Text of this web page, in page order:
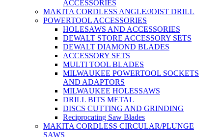
ACCESSORIES
MAKITA CORDLESS ANGLE/JOIST DRILL
POWERTOOL ACCESSORIES
HOLESAWS AND ACCESSORIES
DEWALT STORE ACCESSORY SETS
DEWALT DIAMOND BLADES
ACCESSORY SETS
MULTI TOOL BLADES
MILWAUKEE POWERTOOL SOCKETS
AND ADAPTORS
MILWAUKEE HOLESSAWS
DRILL BITS METAL
DISCS CUTTING AND GRINDING
Reciprocating Saw Blades
MAKITA CORDLESS CIRCULAR/PLUNGE
SAWS